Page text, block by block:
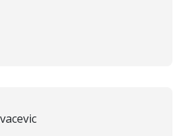
was done to a high standard.
them enough.